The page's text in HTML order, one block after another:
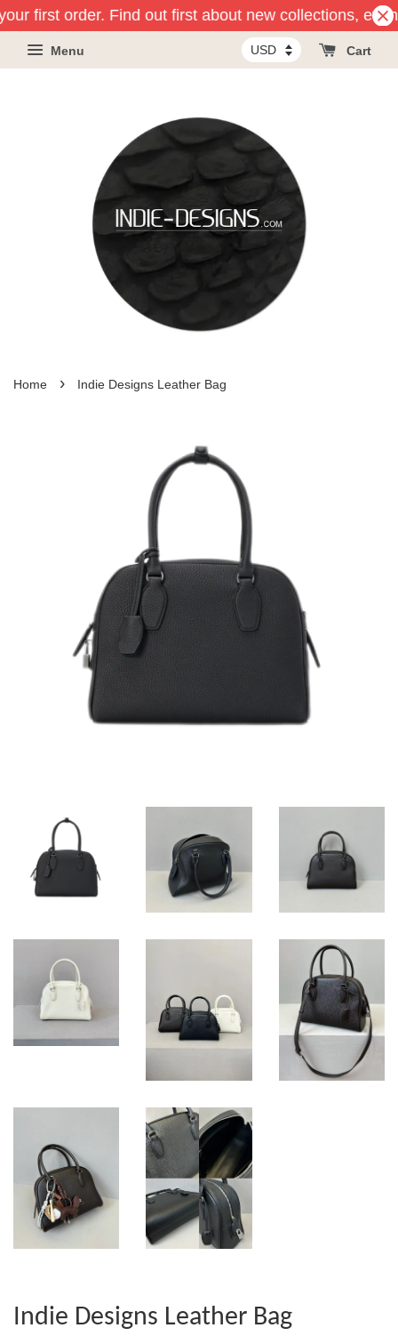
first order. Find out first about new collections,
Menu Cart
Home › Indie Designs Leather Bag
Indie Designs Leather Bag